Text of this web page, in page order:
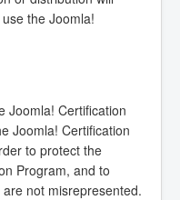
the Joomla!
Joomla! Certification
Joomla! Certification
to protect the
Program, and to
not misrepresented.